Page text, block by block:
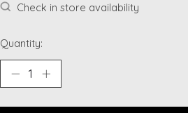
Check in store availability
Quantity: